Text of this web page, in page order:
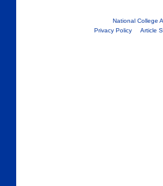
National College
Privacy Policy
Article